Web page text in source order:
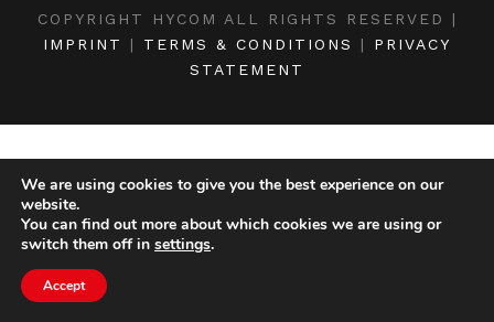
COPYRIGHT HYCOM ALL RIGHTS RESERVED |
IMPRINT
| TERMS & CONDITIONS | PRIVACY
STATEMENT
We are using cookies to give you the best experience on our
website.
You can find out more about which cookies we are using or
switch them off in settings.
Accept